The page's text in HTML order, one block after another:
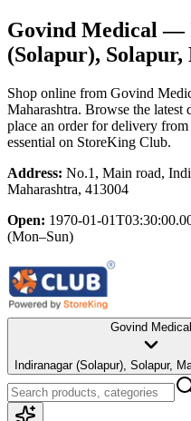
Govind Medical—
(Solapur),
Shop online from Govind
Maharashtra. Browse the latest
place an order for delivery
essential on StoreKing Club.
Address: No.1, Main road,
Maharashtra, 413004
Open: 1970-01-
(Mon–Sun)
Govind Medical
Indiranagar (Solapur),